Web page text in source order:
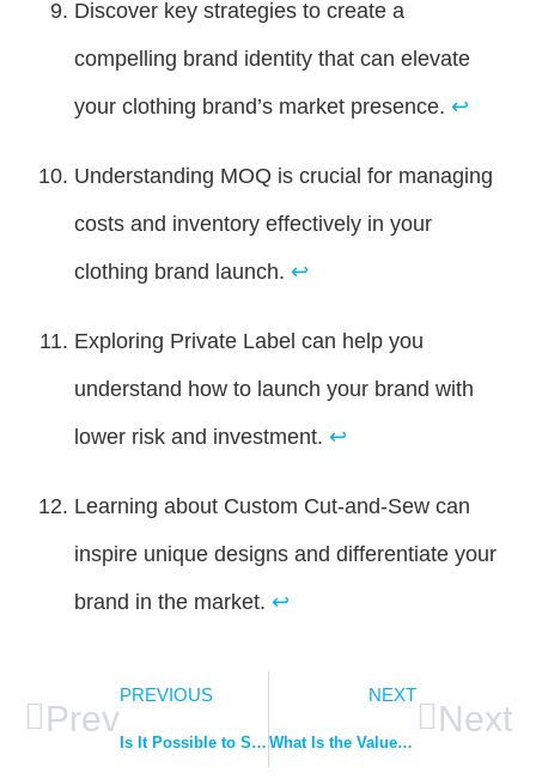
Discover key strategies to create a
compelling brand identity that can elevate
your clothing brand’s market presence. ↩
Understanding MOQ is crucial for managing
costs and inventory effectively in your
clothing brand launch. ↩
Exploring Private Label can help you
understand how to launch your brand with
lower risk and investment. ↩
Learning about Custom Cut-and-Sew can
inspire unique designs and differentiate your
brand in the market. ↩
Prev
PREVIOUS
Is It Possible to Start a Clothing Line If You Can’t Draw or Sew?
NEXT
What Is the Value of a Clothing Company?
Next